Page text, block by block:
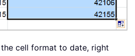
cell format to date, right